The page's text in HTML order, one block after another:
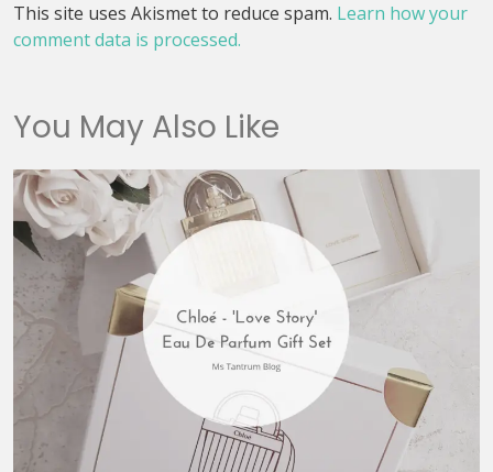
This site uses Akismet to reduce spam. Learn how your
comment data is processed.
You May Also Like